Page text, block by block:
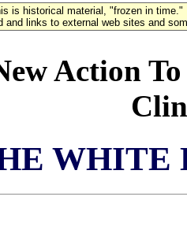
is historical material, "frozen in time."
and links to external web sites and
Action
WHITE